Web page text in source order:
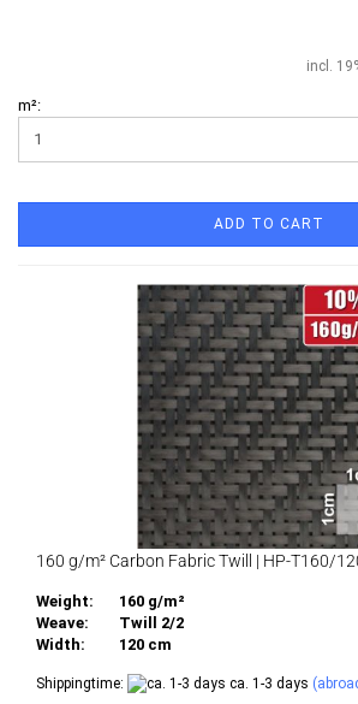
incl.
m²:
ADD TO CART
160 g/m² Carbon Fabric Twill | HP-T160/
Weight:
160 g/m²
Weave:
Twill 2/2
Width:
120 cm
Shippingtime: ca. 1-3 days